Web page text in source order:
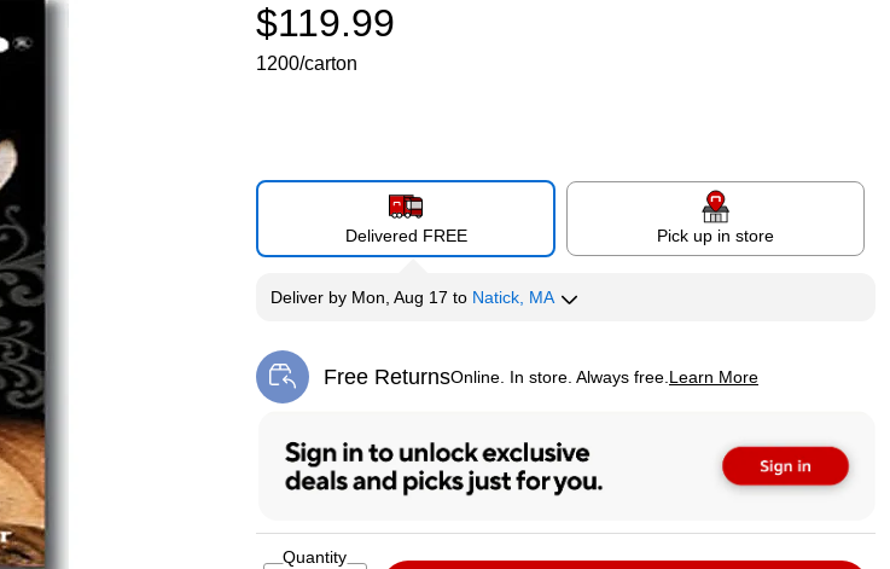
$119.99
1200/carton
Delivered FREE Pick up in store
Deliverby Mon, Aug 17 to Natick, MA
Free ReturnsOnline. In store. Always free. Learn More
Exited tooltip
Quantity